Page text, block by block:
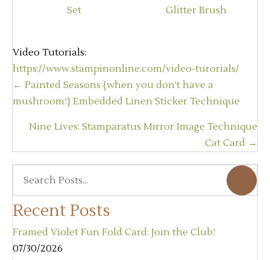
Video Tutorials:
https://www.stampinonline.com/video-turorials/
Posts
navigation
← Painted Seasons {when you don’t have a
mushroom!} Embedded Linen Sticker Technique
Nine Lives: Stamparatus Mirror Image Technique
Cat Card →
Recent Posts
Framed Violet Fun Fold Card: Join the Club!
07/30/2026